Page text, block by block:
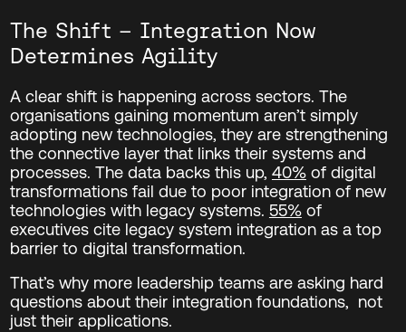
The Shift – Integration Now
Determines Agility
A clear shift is happening across sectors. The
organisations gaining momentum aren’t simply
adopting new technologies, they are strengthening
the connective layer that links their systems and
processes. The data backs this up, 40%of digital
transformations fail due to poor integration of new
technologies with legacy systems. 55%of
executives cite legacy system integration as a top
barrier to digital transformation.
That’s why more leadership teams are asking hard
questions about their integration foundations, not
just their applications.